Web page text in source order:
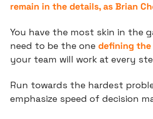
remain in the details, as Brian
You have the most skin in the
need to be the one defining the
your team will work at every
Run towards the hardest
emphasize speed of decision